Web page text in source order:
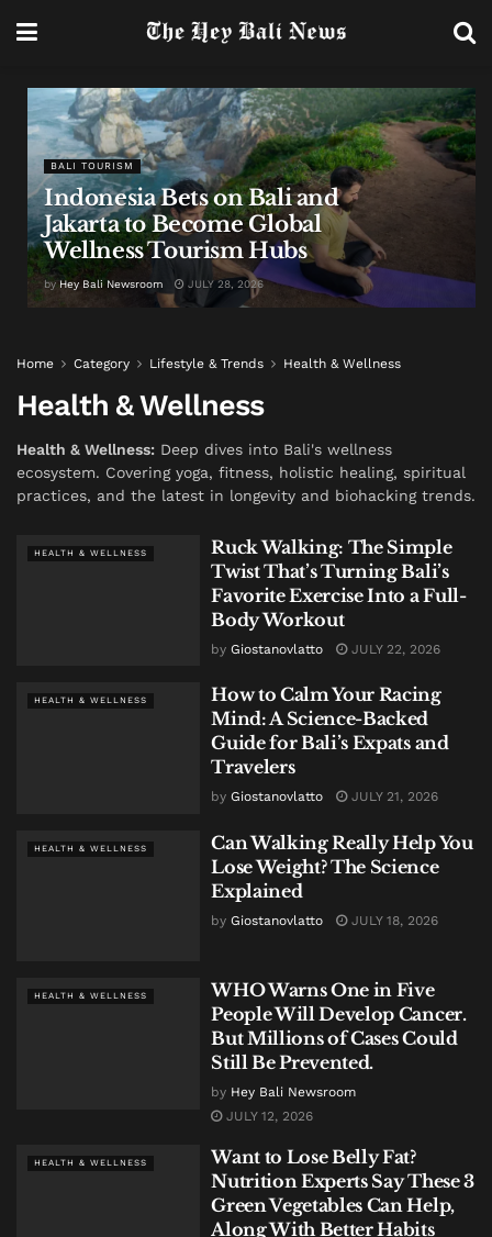
BALI TOURISM
Indonesia Bets on Bali and
Jakarta to Become Global
Wellness Tourism Hubs
by Hey Bali Newsroom JULY 28, 2026
Home Category Lifestyle & Trends Health & Wellness
Health & Wellness
Health & Wellness: Deep dives into Bali's wellness
ecosystem. Covering yoga, fitness, holistic healing, spiritual
practices, and the latest in longevity and biohacking trends.
HEALTH & WELLNESS
Ruck Walking: The Simple
Twist That’s Turning Bali’s
Favorite Exercise Into a Full-
Body Workout
by Giostanovlatto JULY 22, 2026
HEALTH & WELLNESS
How to Calm Your Racing
Mind: A Science-Backed
Guide for Bali’s Expats and
Travelers
by Giostanovlatto JULY 21, 2026
HEALTH & WELLNESS
Can Walking Really Help You
Lose Weight? The Science
Explained
by Giostanovlatto JULY 18, 2026
HEALTH & WELLNESS
WHO Warns One in Five
People Will Develop Cancer.
But Millions of Cases Could
Still Be Prevented.
by Hey Bali Newsroom
JULY 12, 2026
HEALTH & WELLNESS
Want to Lose Belly Fat?
Nutrition Experts Say These 3
Green Vegetables Can Help,
Along With Better Habits